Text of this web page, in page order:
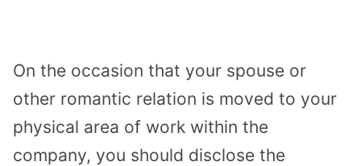
On the occasion that your spouse or
other romantic relation is moved to your
physical area of work within the
company, you should disclose the